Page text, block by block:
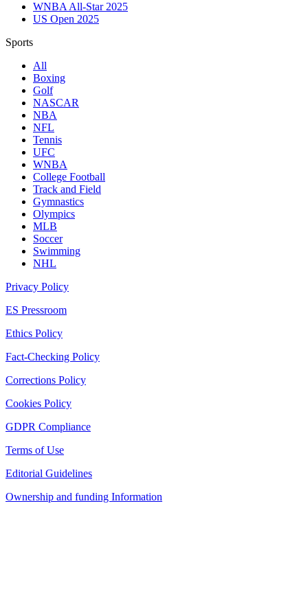
WNBA All-Star 2025
US Open 2025
Sports
All
Boxing
Golf
NASCAR
NBA
NFL
Tennis
UFC
WNBA
College Football
Track and Field
Gymnastics
Olympics
MLB
Soccer
Swimming
NHL
Privacy Policy
ES Pressroom
Ethics Policy
Fact-Checking Policy
Corrections Policy
Cookies Policy
GDPR Compliance
Terms of Use
Editorial Guidelines
Ownership and funding Information